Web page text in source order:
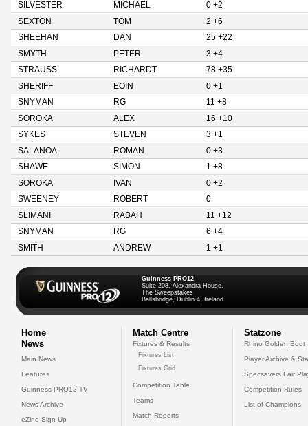
SILVESTER
MICHAEL
0 +2
SEXTON
TOM
2 +6
SHEEHAN
DAN
25 +22
SMYTH
PETER
3 +4
STRAUSS
RICHARDT
78 +35
SHERIFF
EOIN
0 +1
SNYMAN
RG
11 +8
SOROKA
ALEX
16 +10
SYKES
STEVEN
3 +1
SALANOA
ROMAN
0 +3
SHAWE
SIMON
1 +8
SOROKA
IVAN
0 +2
SWEENEY
ROBERT
0
SLIMANI
RABAH
11 +12
SNYMAN
RG
6 +4
SMITH
ANDREW 1 +1
Guinness PRO12
Suite 208, Alexandra House,
The Sweepstakes
Ballsbridge, Dublin 4, Ireland
Home
News
Main News
Features
Guinness PRO12 TV
News Archive
eZine Sign Up
Match Centre
Fixtures & Results
Fixtures List
Fixtures Grid
Competition Table
Teams
Match Reports
Statzone
Rhino Golden Boot
Player Archive &
Specsavers Fair
Competition Rules
List of Champions